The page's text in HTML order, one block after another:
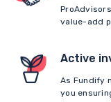
value-add
Active
As Fundify
you